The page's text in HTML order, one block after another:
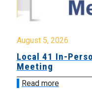
August 5, 2026
Local 41 In-
Meeting
Read more